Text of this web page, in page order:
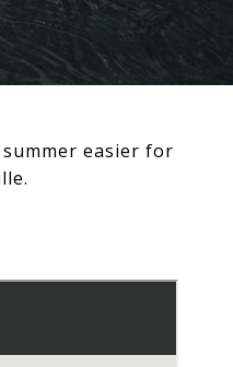
easier for